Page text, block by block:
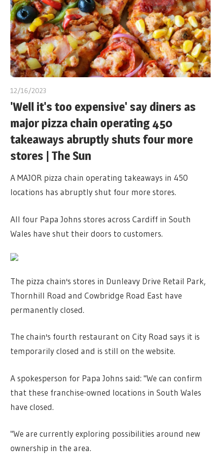
12/16/2023
'Well it's too expensive' say diners as
major pizza chain operating 450
takeaways abruptly shuts four more
stores | The Sun
A MAJOR pizza chain operating takeaways in 450
locations has abruptly shut four more stores.
All four Papa Johns stores across Cardiff in South
Wales have shut their doors to customers.
The pizza chain's stores in Dunleavy Drive Retail Park,
Thornhill Road and Cowbridge Road East have
permanently closed.
The chain's fourth restaurant on City Road says it is
temporarily closed and is still on the website.
A spokesperson for Papa Johns said: "We can confirm
that these franchise-owned locations in South Wales
have closed.
"We are currently exploring possibilities around new
ownership in the area.